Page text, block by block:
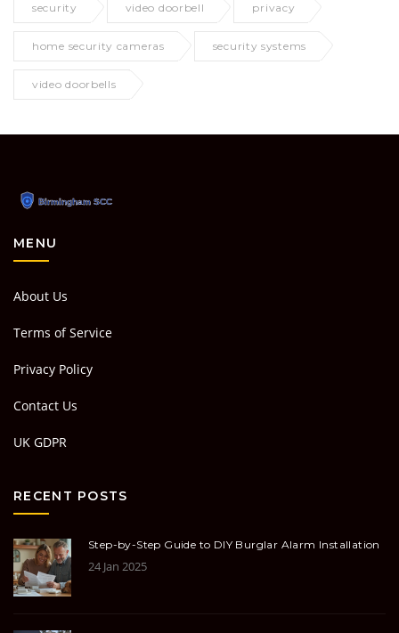
security video doorbell privacy
home security cameras security systems
video doorbells
MENU
About Us
Terms of Service
Privacy Policy
Contact Us
UK GDPR
RECENT POSTS
Step-by-Step Guide to DIY Burglar Alarm Installation
24 Jan 2025